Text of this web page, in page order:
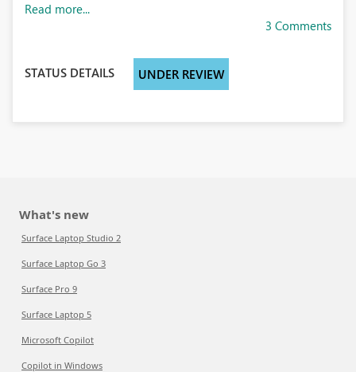
Read more...
3 Comments
STATUS DETAILS UNDER REVIEW
What's new
Surface Laptop Studio 2
Surface Laptop Go 3
Surface Pro 9
Surface Laptop 5
Microsoft Copilot
Copilot in Windows